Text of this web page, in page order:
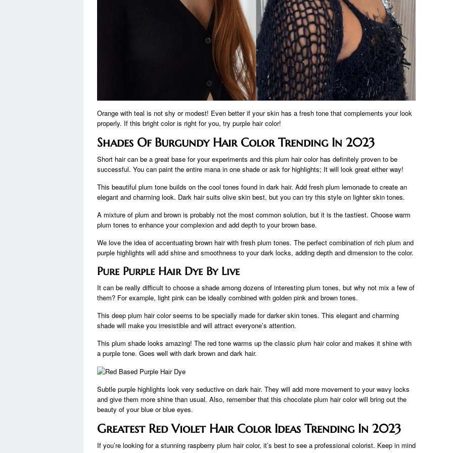
Orange with teal is not shy or modest! Even better if your skin has a fresh tone that complements your look
properly. If this bright color is right for you, try purple hair color!
Shades Of Burgundy Hair Color Trending In 2023
Short hair can be a great base for your experiments and this plum hair color has definitely proven to be
successful. You can paint the entire mana in one shade or ask for highlights; It will look great either way!
This beautiful plum tone builds on the cool tones found in dark hair. Add fresh plum lemonade to create an
elegant and charming look. Dark hair suits olive skin best, but you can try this style on lighter skin tones.
A mixture of plum and brown is probably not the most common solution, but it is the tastiest. Choose warm
plum tones to enhance your complexion and add depth to your brown base.
We love the idea of ​​accentuating brown hair with fresh plum tones. The perfect combination of rich plum and
purple highlights will add shine and smoothness to your dark locks, adding depth and dimension to the color.
Pure Purple Hair Dye By Live
It can be really difficult to choose a shade among dozens of interesting plum tones, but why not mix a few of
them? For example, light pink can be ideally combined with golden pink and brown tones.
This deep plum hair color seems to be specially made for darker skin tones. This elegant and charming
shade will make you irresistible and will attract everyone’s attention.
This plum shade looks amazing! The red tone warms up the classic plum hair color and makes it shine with
a purple tone. Goes well with dark brown and dark hair.
Subtle purple highlights look very seductive on dark hair. They will add more movement to your wavy locks
and give them more shine than usual. Also, remember that this chocolate plum hair color will bring out the
beauty of your blue or blue eyes.
Greatest Red Violet Hair Color Ideas Trending In 2023
If you’re looking for a stunning raspberry plum hair color, it’s best to see a professional colorist. Keep in mind